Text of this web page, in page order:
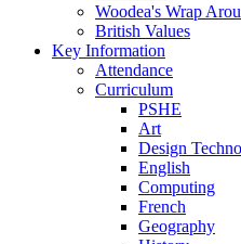
Woodea's Wrap
British Values
Key Information
Attendance
Curriculum
PSHE
Art
Design
English
Computing
French
Geography